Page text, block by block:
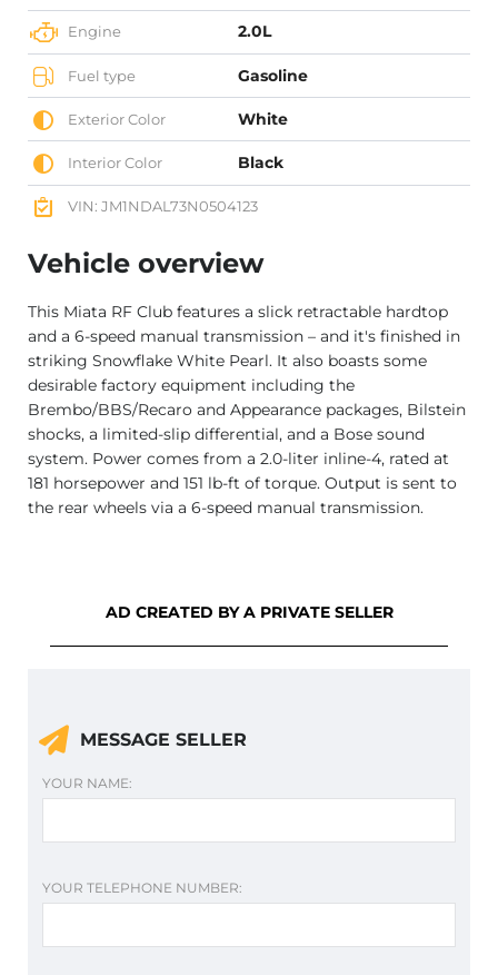
Engine 2.0L
Fuel type Gasoline
Exterior Color White
Interior Color Black
VIN: JM1NDAL73N0504123
Vehicle overview
This Miata RF Club features a slick retractable hardtop
and a 6-speed manual transmission – and it's finished in
striking Snowflake White Pearl. It also boasts some
desirable factory equipment including the
Brembo/BBS/Recaro and Appearance packages, Bilstein
shocks, a limited-slip differential, and a Bose sound
system. Power comes from a 2.0-liter inline-4, rated at
181 horsepower and 151 lb-ft of torque. Output is sent to
the rear wheels via a 6-speed manual transmission.
AD CREATED BY A PRIVATE SELLER
MESSAGE SELLER
YOUR NAME:
YOUR TELEPHONE NUMBER: